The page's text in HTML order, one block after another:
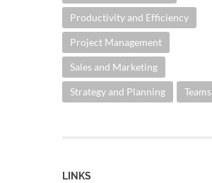
Productivity and Efficiency
Project Management
Sales and Marketing
Strategy and Planning Teams
LINKS